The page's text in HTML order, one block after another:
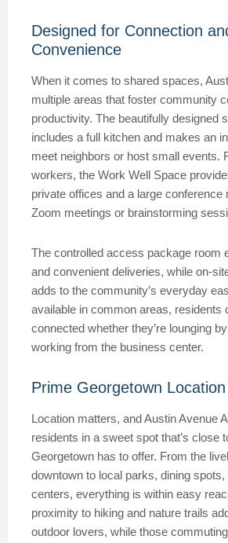
Designed for Connection
Convenience
When it comes to shared spaces,
multiple areas that foster community
productivity. The beautifully designed
includes a full kitchen and makes an
meet neighbors or host small events.
workers, the Work Well Space
private offices and a large
Zoom meetings or brainstorming
The controlled access package room
and convenient deliveries, while on-
adds to the community’s everyday
available in common areas, residents
connected whether they’re lounging
working from the business center.
Prime Georgetown Location
Location matters, and Austin Avenue
residents in a sweet spot that’s close
Georgetown has to offer. From the
downtown to local parks, dining spots,
centers, everything is within easy
proximity to hiking and nature trails
outdoor lovers, while those